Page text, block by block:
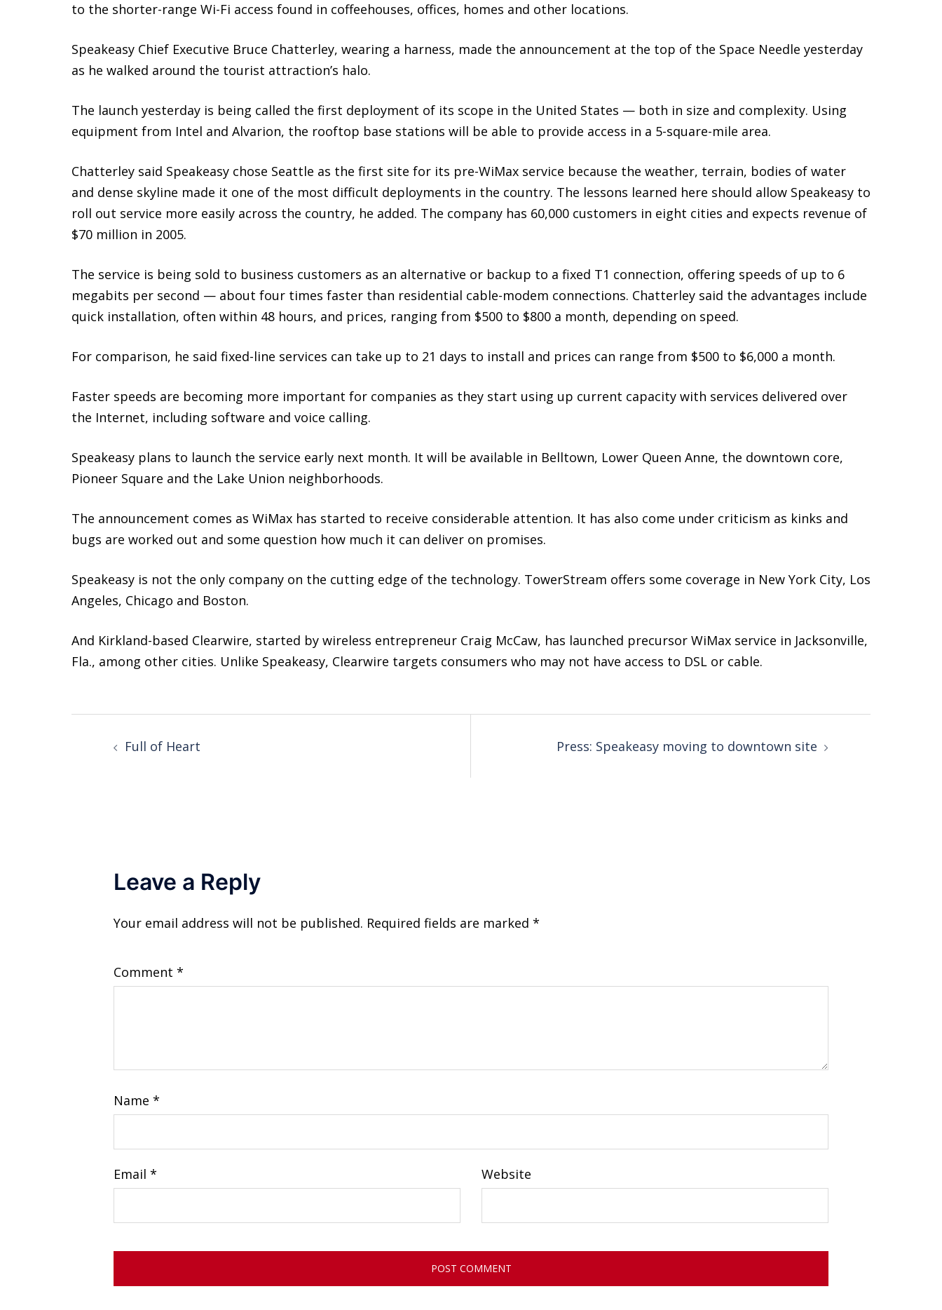
to the shorter-range Wi-Fi access found in coffeehouses, offices, homes and other locations.
Speakeasy Chief Executive Bruce Chatterley, wearing a harness, made the announcement at the top of the Space Needle yesterday
as he walked around the tourist attraction’s halo.
The launch yesterday is being called the first deployment of its scope in the United States — both in size and complexity. Using
equipment from Intel and Alvarion, the rooftop base stations will be able to provide access in a 5-square-mile area.
Chatterley said Speakeasy chose Seattle as the first site for its pre-WiMax service because the weather, terrain, bodies of water
and dense skyline made it one of the most difficult deployments in the country. The lessons learned here should allow Speakeasy to
roll out service more easily across the country, he added. The company has 60,000 customers in eight cities and expects revenue of
$70 million in 2005.
The service is being sold to business customers as an alternative or backup to a fixed T1 connection, offering speeds of up to 6
megabits per second — about four times faster than residential cable-modem connections. Chatterley said the advantages include
quick installation, often within 48 hours, and prices, ranging from $500 to $800 a month, depending on speed.
For comparison, he said fixed-line services can take up to 21 days to install and prices can range from $500 to $6,000 a month.
Faster speeds are becoming more important for companies as they start using up current capacity with services delivered over
the Internet, including software and voice calling.
Speakeasy plans to launch the service early next month. It will be available in Belltown, Lower Queen Anne, the downtown core,
Pioneer Square and the Lake Union neighborhoods.
The announcement comes as WiMax has started to receive considerable attention. It has also come under criticism as kinks and
bugs are worked out and some question how much it can deliver on promises.
Speakeasy is not the only company on the cutting edge of the technology. TowerStream offers some coverage in New York City, Los
Angeles, Chicago and Boston.
And Kirkland-based Clearwire, started by wireless entrepreneur Craig McCaw, has launched precursor WiMax service in Jacksonville,
Fla., among other cities. Unlike Speakeasy, Clearwire targets consumers who may not have access to DSL or cable.
navigation
Full of Heart Press: Speakeasy moving to downtown site
Leave a Reply
Your email address will not be published. Required fields are marked *
Comment *
Name *
Email * Website